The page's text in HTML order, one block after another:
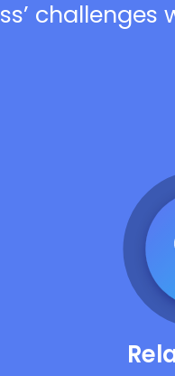
challenges